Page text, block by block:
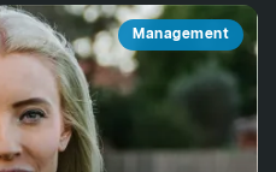
Management